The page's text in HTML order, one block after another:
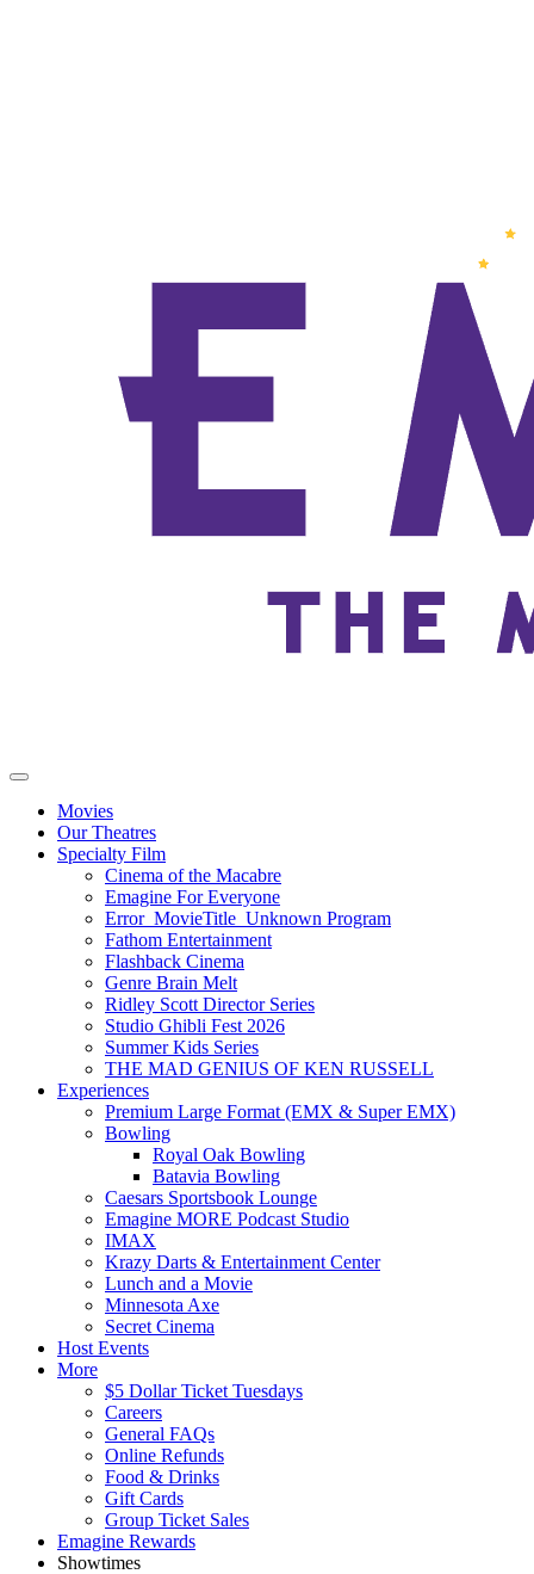
Movies
Our Theatres
Specialty Film
Cinema of the Macabre
Emagine For Everyone
Error_MovieTitle_Unknown Program
Fathom Entertainment
Flashback Cinema
Genre Brain Melt
Ridley Scott Director Series
Studio Ghibli Fest 2026
Summer Kids Series
THE MAD GENIUS OF KEN RUSSELL
Experiences
Premium Large Format (EMX & Super EMX)
Bowling
Royal Oak Bowling
Batavia Bowling
Caesars Sportsbook Lounge
Emagine MORE Podcast Studio
IMAX
Krazy Darts & Entertainment Center
Lunch and a Movie
Minnesota Axe
Secret Cinema
Host Events
More
$5 Dollar Ticket Tuesdays
Careers
General FAQs
Online Refunds
Food & Drinks
Gift Cards
Group Ticket Sales
Emagine Rewards
Showtimes